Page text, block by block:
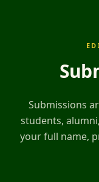
Submissions
students,
your full name,